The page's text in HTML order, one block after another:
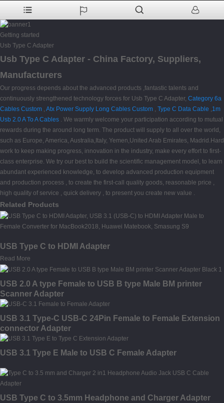
Getting started
Usb Type C Adapter
Usb Type C Adapter - China Factory, Suppliers,
Manufacturers
Our progress depends about the advanced products ,fantastic talents and
continuously strengthened technology forces for Usb Type C Adapter, Category 6a
Cables Custom , Atx Power Supply Long Cables Custom , Type C Data Cable ,1m
Usb 2.0 A To A Cables . We warmly welcome your participation according to mutual
rewards during the around long term. The product will supply to all over the world,
such as Europe, America, Australia,Italy, Yemen,United Arab Emirates, Madrid.Hard
work to keep making progress, innovation in the industry, make every effort to first-
class enterprise. We try our best to build the scientific management model, to learn
abundant experienced knowledge, to develop advanced production equipment
and production process , to create the first-call quality goods, reasonable price ,
high quality of service , quick delivery , to present you create new value .
Related Products
USB Type C to HDMI Adapter
Read More
USB 2.0 A type Female to USB B type Male BM printer
Scanner Adapter
USB 3.1 Type-C USB-C 24Pin Female to Female Extension
connector Adapter
USB 3.1 Type E Male to USB C Female Adapter
USB Type C to 3.5mm Headphone and Charger Adapter